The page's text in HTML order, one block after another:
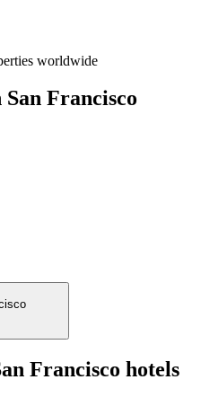
worldwide
Francisco
Francisco hotels